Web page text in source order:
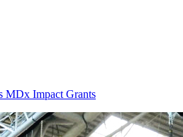
MDx Impact Grants